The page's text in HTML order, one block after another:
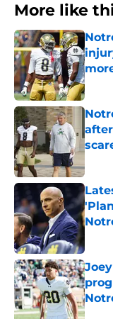
More like